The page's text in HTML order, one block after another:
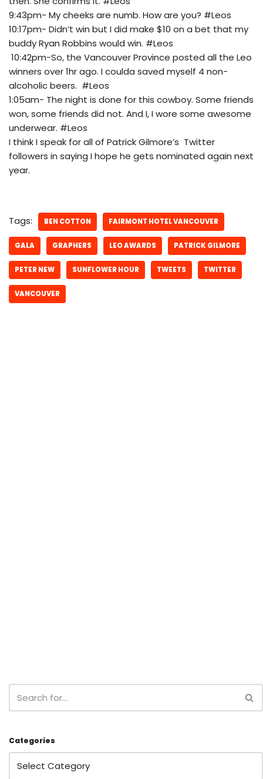
9:43pm- My cheeks are numb. How are you? #Leos
10:17pm- Didn’t win but I did make $10 on a bet that my
buddy Ryan Robbins would win. #Leos
10:42pm-So, the Vancouver Province posted all the Leo
winners over 1hr ago. I coulda saved myself 4 non-
alcoholic beers. #Leos
1:05am- The night is done for this cowboy. Some friends
won, some friends did not. And I, I wore some awesome
underwear. #Leos
I think I speak for all of Patrick Gilmore’s Twitter
followers in saying I hope he gets nominated again next
year.
Tags: BEN COTTON FAIRMONT HOTEL VANCOUVER
GALA GRAPHERS LEO AWARDS PATRICK GILMORE
PETER NEW SUNFLOWER HOUR TWEETS TWITTER
VANCOUVER
Categories